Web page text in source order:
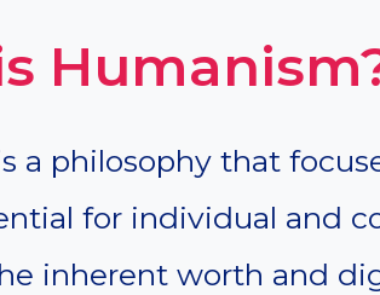
a philosophy that
for individual and
inherent worth and